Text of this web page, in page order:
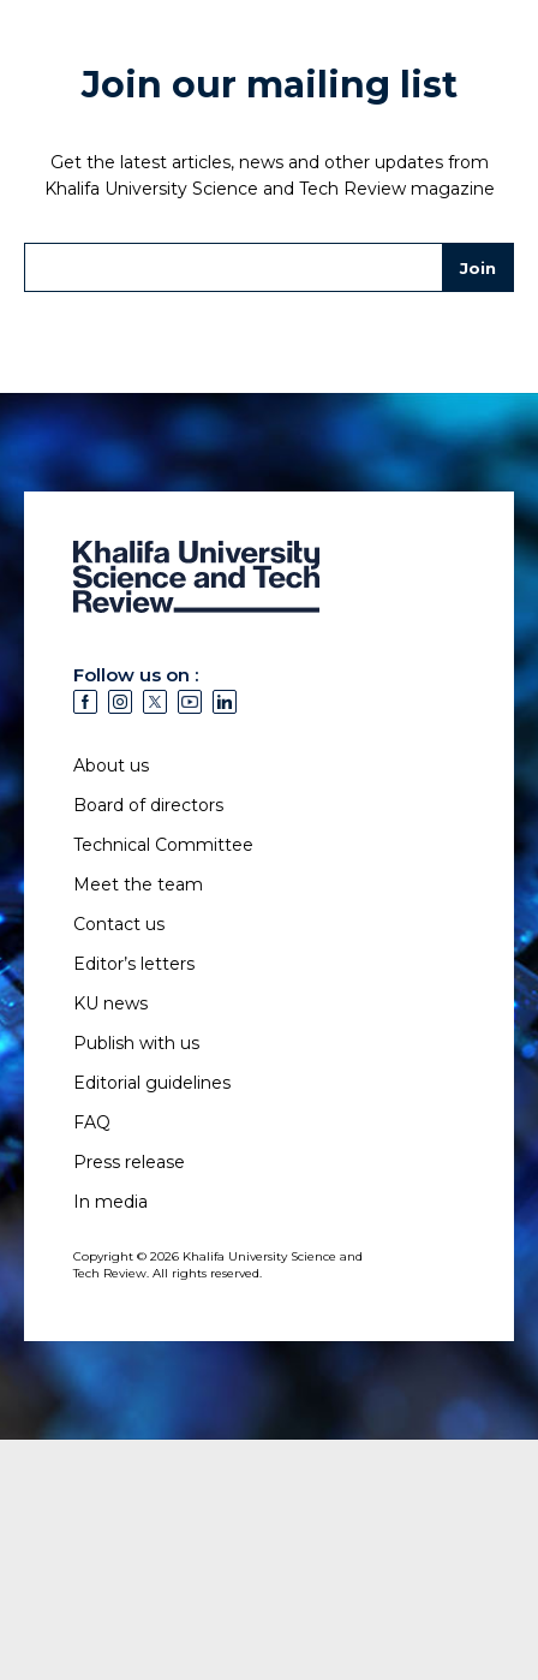
Join our mailing list
Get the latest articles, news and other updates from
Khalifa University Science and Tech Review magazine
Follow us on :
About us
Board of directors
Technical Committee
Meet the team
Contact us
Editor’s letters
KU news
Publish with us
Editorial guidelines
FAQ
Press release
In media
Copyright © 2026 Khalifa University Science and
Tech Review. All rights reserved.